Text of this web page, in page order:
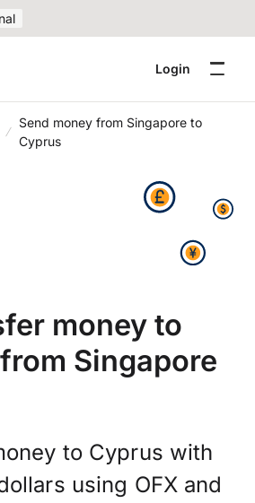
Login
Send money from Singapore to
Cyprus
money to
Singapore
to Cyprus with
using OFX and